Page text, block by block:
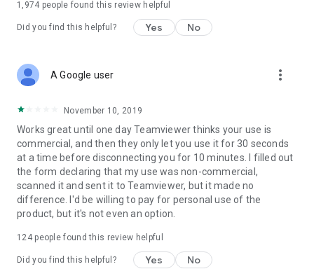
1,974 people found this review helpful
Did you find this helpful? Yes No
A Google user more_vert
November 10, 2019
Works great until one day Teamviewer thinks your use is
commercial, and then they only let you use it for 30 seconds
at a time before disconnecting you for 10 minutes. I filled out
the form declaring that my use was non-commercial,
scanned it and sent it to Teamviewer, but it made no
difference. I'd be willing to pay for personal use of the
product, but it's not even an option.
124people found this review helpful
Did you find this helpful? Yes No